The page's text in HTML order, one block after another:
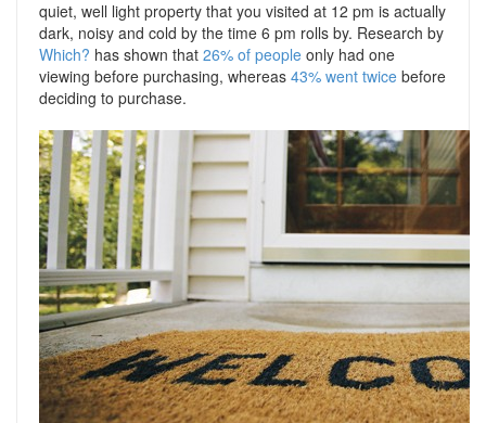
quiet, well light property that you visited at 12 pm is actually
dark, noisy and cold by the time 6 pm rolls by. Research by
Which? has shown that 26% of people only had one
viewing before purchasing, whereas 43% went twice before
deciding to purchase.